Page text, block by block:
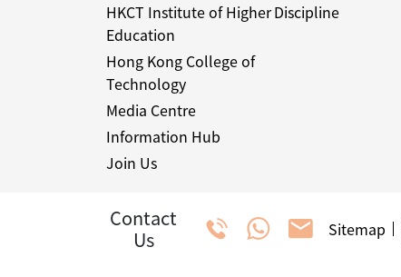
HKCT Institute of Higher
Education
Hong Kong College of
Technology
Media Centre
Information Hub
Join Us
Discipline
Contact
Us
Sitemap